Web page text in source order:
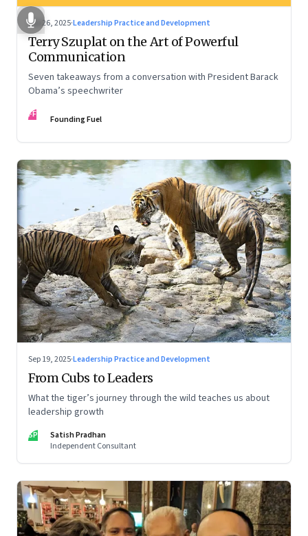
Sep 26, 2025·Leadership Practice and Development
Terry Szuplat on the Art of Powerful
Communication
Seven takeaways from a conversation with President Barack
Obama’s speechwriter
FF Founding Fuel
Sep 19, 2025·Leadership Practice and Development
From Cubs to Leaders
What the tiger’s journey through the wild teaches us about
leadership growth
SP
Satish Pradhan
Independent Consultant